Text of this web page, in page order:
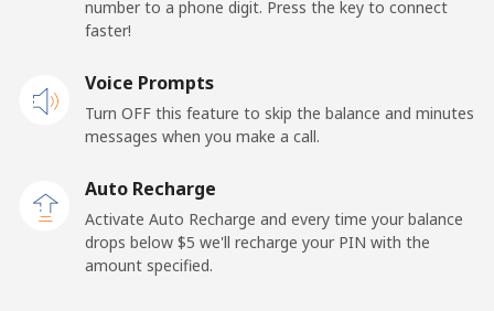
Landline ⁦132.9¢⁩ 7 min for ⁦$10⁩ -
Paraguay
Landline ⁦3.9¢⁩
number to a phone digit. Press the key to connect
faster!
Voice Prompts
Turn OFF this feature to skip the balance and minutes
messages when you make a call.
Auto Recharge
Activate Auto Recharge and every time your balance
drops below ⁦$5⁩ we'll recharge your PIN with the
amount specified.